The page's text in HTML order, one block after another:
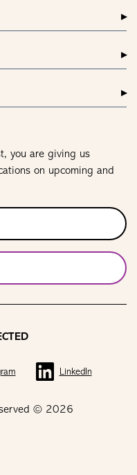
you are giving us
on upcoming and
© 2026
LinkedIn